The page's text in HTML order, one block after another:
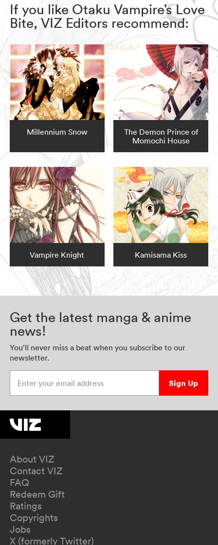
If you like Otaku Vampire’s Love
Bite, VIZ Editors recommend:
Millennium Snow
The Demon Prince of
Momochi House
Vampire Knight Kamisama Kiss
Get the latest manga & anime
news!
You’ll never miss a beat when you subscribe to our
newsletter.
Sign Up
About VIZ
Contact VIZ
FAQ
Redeem Gift
Ratings
Copyrights
Jobs
X (formerly Twitter)